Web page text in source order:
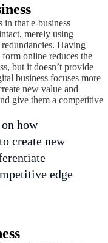
in that e-business
merely using
Having
online reduces the
but it doesn’t provide
business focuses more
new value and
give them a competitive
how
create new
edge